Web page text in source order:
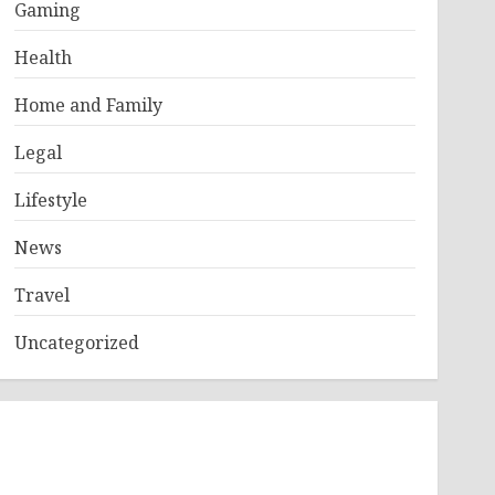
Gaming
Health
Home and Family
Legal
Lifestyle
News
Travel
Uncategorized